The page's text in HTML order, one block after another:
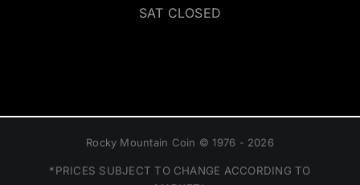
SAT CLOSED
Rocky Mountain Coin © 1976 - 2026
*PRICES SUBJECT TO CHANGE ACCORDING TO